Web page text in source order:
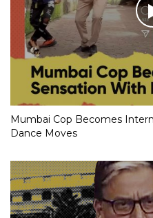
Mumbai Cop Becomes
Dance Moves